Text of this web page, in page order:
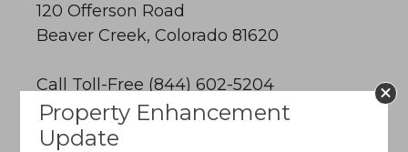
120 Offerson Road
Beaver Creek, Colorado 81620
Call Toll-Free (844) 602-5204
Email Us
Property Enhancement
Update